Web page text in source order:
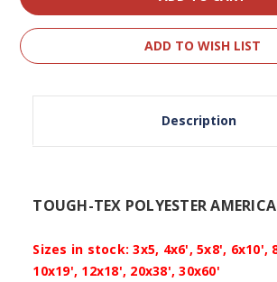
ADD TO WISH LIST
Description
TOUGH-TEX POLYESTER
Sizes in stock: 3x5, 4x6', 5x8', 6x10',
10x19', 12x18', 20x38', 30x60'